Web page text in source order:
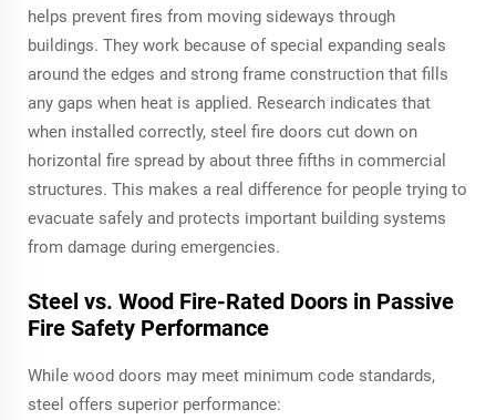
helps prevent fires from moving sideways through
buildings. They work because of special expanding seals
around the edges and strong frame construction that fills
any gaps when heat is applied. Research indicates that
when installed correctly, steel fire doors cut down on
horizontal fire spread by about three fifths in commercial
structures. This makes a real difference for people trying to
evacuate safely and protects important building systems
from damage during emergencies.
Steel vs. Wood Fire-Rated Doors in Passive
Fire Safety Performance
While wood doors may meet minimum code standards,
steel offers superior performance: